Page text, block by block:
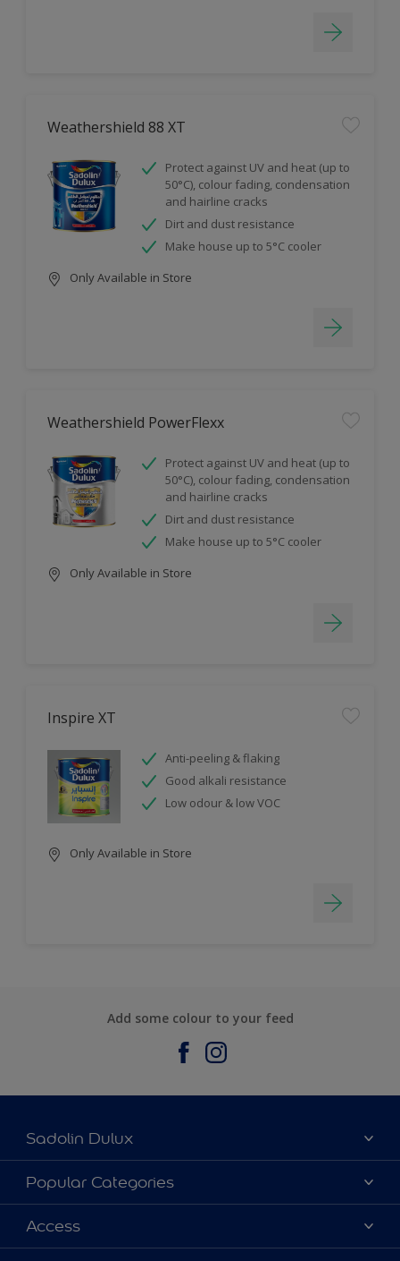
Weathershield 88 XT
Protect against UV and heat (up to
50°C), colour fading, condensation
and hairline cracks
Dirt and dust resistance
Make house up to 5°C cooler
Only Available in Store
Weathershield PowerFlexx
Protect against UV and heat (up to
50°C), colour fading, condensation
and hairline cracks
Dirt and dust resistance
Make house up to 5°C cooler
Only Available in Store
Inspire XT
Anti-peeling & flaking
Good alkali resistance
Low odour & low VOC
Only Available in Store
Add some colour to your feed
Sadolin Dulux
About Sadolin Dulux
Find Stockist
Sitemap
Popular Categories
Colours
Products
Access